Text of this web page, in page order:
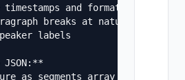
timestamps and formatting
breaks at natural pauses
labels
as segments array